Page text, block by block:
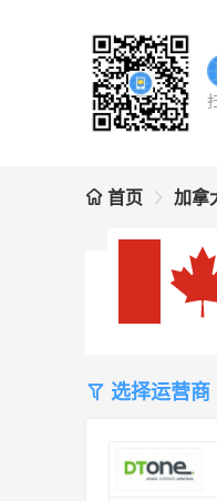
首页 加拿
选择运营商